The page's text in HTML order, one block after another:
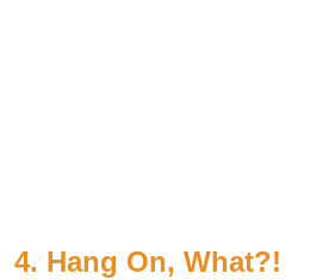
4. Hang On, What?!